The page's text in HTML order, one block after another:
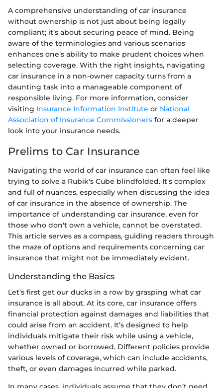
A comprehensive understanding of car insurance
without ownership is not just about being legally
compliant; it’s about securing peace of mind. Being
aware of the terminologies and various scenarios
enhances one’s ability to make prudent choices when
selecting coverage. With the right insights, navigating
car insurance in a non-owner capacity turns from a
daunting task into a manageable component of
responsible living. For more information, consider
visiting Insurance Information Institute or National
Association of Insurance Commissioners for a deeper
look into your insurance needs.
Prelims to Car Insurance
Navigating the world of car insurance can often feel like
trying to solve a Rubik's Cube blindfolded. It's complex
and full of nuances, especially when discussing the idea
of car insurance in the absence of ownership. The
importance of understanding car insurance, even for
those who don't own a vehicle, cannot be overstated.
This article serves as a compass, guiding readers through
the maze of options and requirements concerning car
insurance that might not be immediately evident.
Understanding the Basics
Let’s first get our ducks in a row by grasping what car
insurance is all about. At its core, car insurance offers
financial protection against damages and liabilities that
could arise from an accident. It’s designed to help
individuals mitigate their risk while using a vehicle,
whether owned or borrowed. Different policies provide
various levels of coverage, which can include accidents,
theft, or even damages incurred while parked.